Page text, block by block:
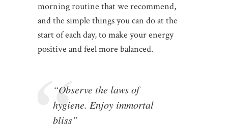
morning routine that we recommend,
and the simple things you can do at the
start of each day, to make your energy
positive and feel more balanced.
“Observe the laws of
hygiene. Enjoy immortal
bliss”